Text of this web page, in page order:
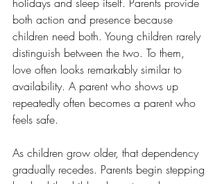
both action and presence because
children need both. Young children rarely
distinguish between the two. To them,
love often looks remarkably similar to
availability. A parent who shows up
repeatedly often becomes a parent who
feels safe.
As children grow older, that dependency
gradually recedes. Parents begin stepping